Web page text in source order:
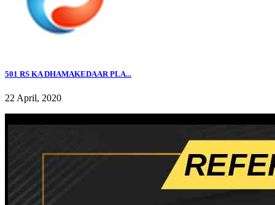
501 RS KA DHAMAKEDAAR PLA...
22 April, 2020